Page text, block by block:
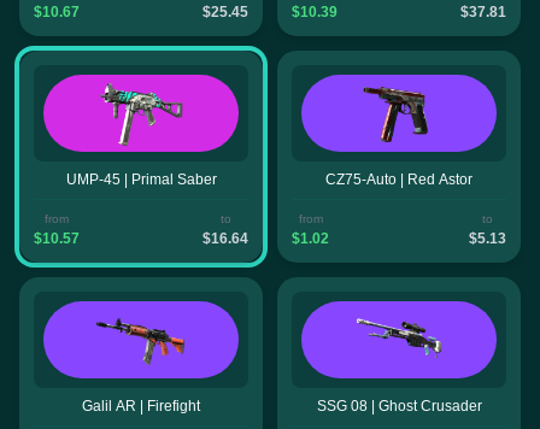
$10.67 $25.45 $10.39 $37.81
UMP-45 | Primal Saber
from
$10.57
to
$16.64
CZ75-Auto | Red Astor
from
$1.02
to
$5.13
Galil AR | Firefight SSG 08 | Ghost Crusader